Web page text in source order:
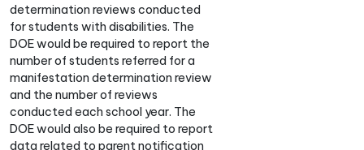
determination reviews conducted
for students with disabilities. The
DOE would be required to report the
number of students referred for a
manifestation determination review
and the number of reviews
conducted each school year. The
DOE would also be required to report
data related to parent notification